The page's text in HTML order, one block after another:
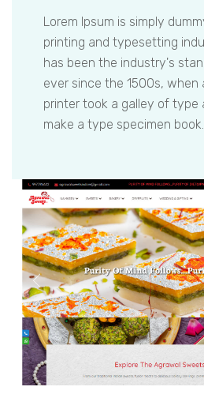
Lorem Ipsum is simply
printing and typesetting
has been the industry's
ever since the 1500s, when
printer took a galley of type
make a type specimen book.